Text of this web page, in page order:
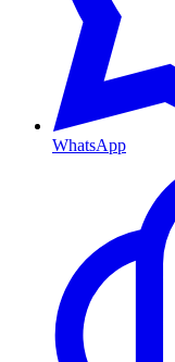
WhatsApp